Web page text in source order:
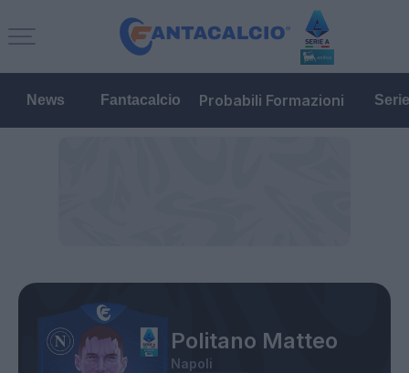
News Fantacalcio Probabili Formazioni
Politano Matteo
Napoli